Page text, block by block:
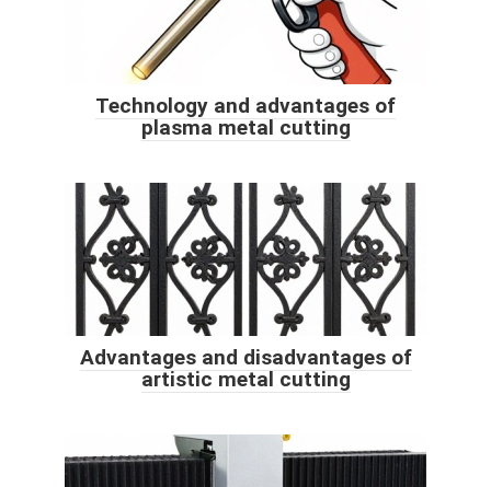
Technology and advantages of
plasma metal cutting
Advantages and disadvantages of
artistic metal cutting